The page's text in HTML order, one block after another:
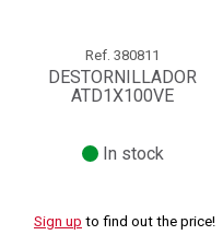
Ref. 380811
DESTORNILLADOR
ATD1X100VE
In stock
Sign up to find out the price!